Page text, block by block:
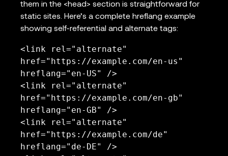
them in the <head> section is straightforward for
static sites. Here’s a complete hreflang example
showing self-referential and alternate tags:
<link rel="alternate"
href="https://example.com/en-us"
hreflang="en-US" />
<link rel="alternate"
href="https://example.com/en-gb"
hreflang="en-GB" />
<link rel="alternate"
href="https://example.com/de"
hreflang="de-DE" />